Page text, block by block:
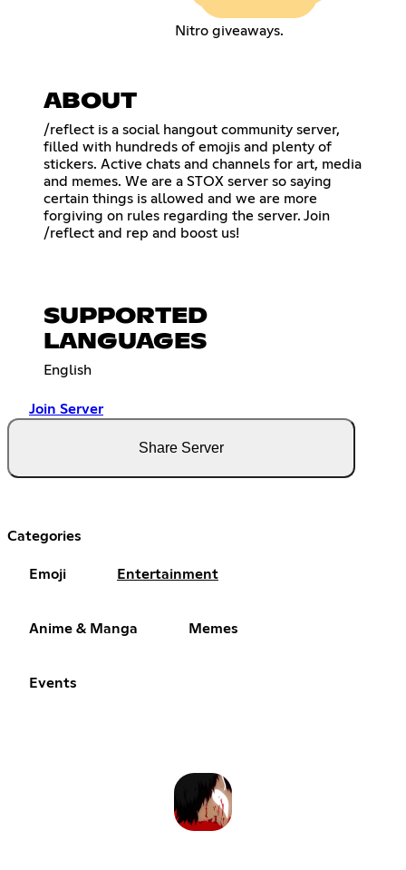
Nitro giveaways.
ABOUT
/reflect is a social hangout community server,
filled with hundreds of emojis and plenty of
stickers. Active chats and channels for art, media
and memes. We are a STOX server so saying
certain things is allowed and we are more
forgiving on rules regarding the server. Join
/reflect and rep and boost us!
SUPPORTED
LANGUAGES
English
Join Server
Share Server
Categories
Emoji Entertainment
Anime & Manga Memes
Events